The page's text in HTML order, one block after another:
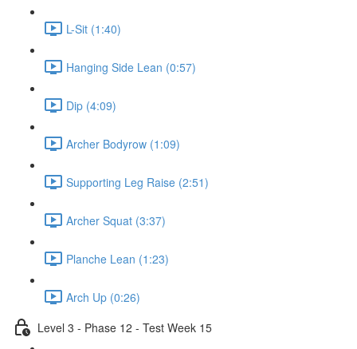
L-Sit (1:40)
Hanging Side Lean (0:57)
Dip (4:09)
Archer Bodyrow (1:09)
Supporting Leg Raise (2:51)
Archer Squat (3:37)
Planche Lean (1:23)
Arch Up (0:26)
Level 3 - Phase 12 - Test Week 15